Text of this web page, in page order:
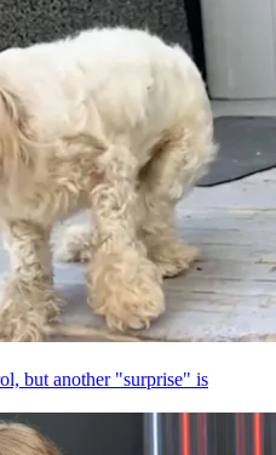
but another "surprise" is